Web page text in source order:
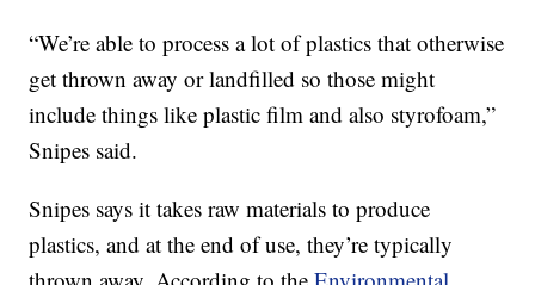
“We’re able to process a lot of plastics that otherwise
get thrown away or landfilled so those might
include things like plastic film and also styrofoam,”
Snipes said.
Snipes says it takes raw materials to produce
plastics, and at the end of use, they’re typically